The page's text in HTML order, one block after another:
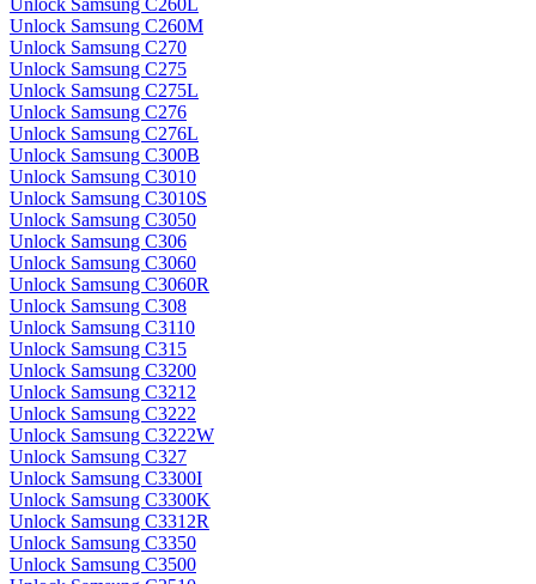
Unlock Samsung C260L
Unlock Samsung C260M
Unlock Samsung C270
Unlock Samsung C275
Unlock Samsung C275L
Unlock Samsung C276
Unlock Samsung C276L
Unlock Samsung C300B
Unlock Samsung C3010
Unlock Samsung C3010S
Unlock Samsung C3050
Unlock Samsung C306
Unlock Samsung C3060
Unlock Samsung C3060R
Unlock Samsung C308
Unlock Samsung C3110
Unlock Samsung C315
Unlock Samsung C3200
Unlock Samsung C3212
Unlock Samsung C3222
Unlock Samsung C3222W
Unlock Samsung C327
Unlock Samsung C3300I
Unlock Samsung C3300K
Unlock Samsung C3312R
Unlock Samsung C3350
Unlock Samsung C3500